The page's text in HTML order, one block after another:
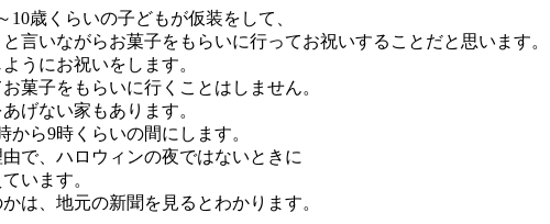
歳くらいの子どもが仮装をして、
言いながらお菓子をもらいに行ってお祝いすることだと思います。
うにお祝いをします。
菓子をもらいに行くことはしません。
げない家もあります。
ら9時くらいの間にします。
で、ハロウィンの夜ではないときに
います。
は、地元の新聞を見るとわかります。